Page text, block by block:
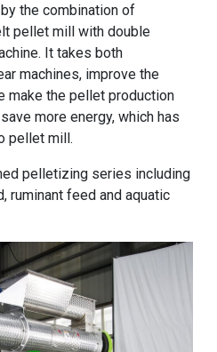
the combination of
pellet mill with double
It takes both
machines, improve the
make the pellet production
more energy, which has
pellet mill.
pelletizing series including
ruminant feed and aquatic